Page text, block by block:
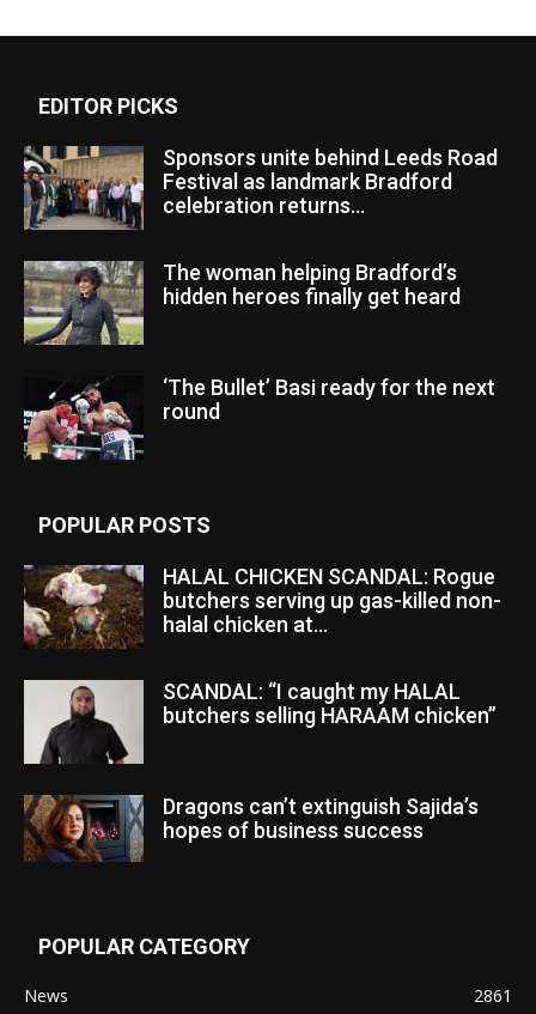
EDITOR PICKS
Sponsors unite behind Leeds Road
Festival as landmark Bradford
celebration returns...
The woman helping Bradford’s
hidden heroes finally get heard
‘The Bullet’ Basi ready for the next
round
POPULAR POSTS
HALAL CHICKEN SCANDAL: Rogue
butchers serving up gas-killed non-
halal chicken at...
SCANDAL: “I caught my HALAL
butchers selling HARAAM chicken”
Dragons can’t extinguish Sajida’s
hopes of business success
POPULAR CATEGORY
News
2861